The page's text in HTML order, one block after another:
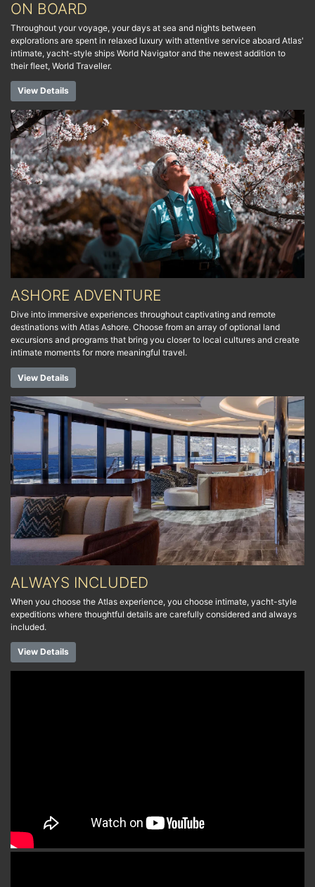
ON BOARD
Throughout your voyage, your days at sea and nights between
explorations are spent in relaxed luxury with attentive service aboard Atlas'
intimate, yacht-style ships World Navigator and the newest addition to
their fleet, World Traveller.
View Details
ASHORE ADVENTURE
Dive into immersive experiences throughout captivating and remote
destinations with Atlas Ashore. Choose from an array of optional land
excursions and programs that bring you closer to local cultures and create
intimate moments for more meaningful travel.
View Details
ALWAYS INCLUDED
When you choose the Atlas experience, you choose intimate, yacht-style
expeditions where thoughtful details are carefully considered and always
included.
View Details